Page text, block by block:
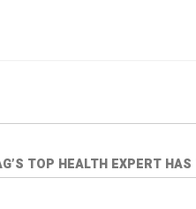
TOP HEALTH EXPERT HAS